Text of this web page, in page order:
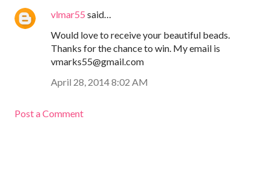
vlmar55 said…
Would love to receive your beautiful beads.
Thanks for the chance to win. My email is
vmarks55@gmail.com
April 28, 2014 8:02 AM
Post a Comment